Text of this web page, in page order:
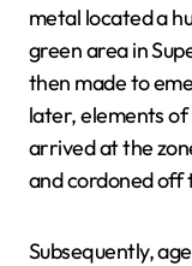
metal located a
green area in
then made to
later, elements of
arrived at the
and cordoned off
Subsequently,